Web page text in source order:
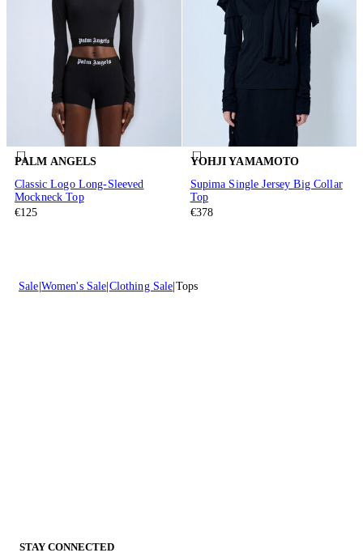
PALM ANGELS
Classic Logo Long-Sleeved
Mockneck Top
€125
YOHJI YAMAMOTO
Supima Single Jersey Big Collar
Top
€378
Sale Women's Sale Clothing Sale Tops
STAY CONNECTED